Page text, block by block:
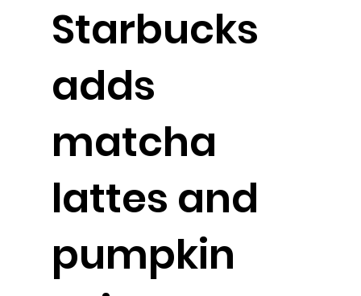
Starbucks
adds
matcha
lattes and
pumpkin